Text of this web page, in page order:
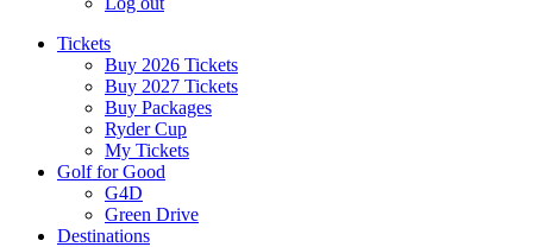
Tickets
Buy 2026 Tickets
Buy 2027 Tickets
Buy Packages
Ryder Cup
My Tickets
Golf for Good
G4D
Green Drive
Destinations